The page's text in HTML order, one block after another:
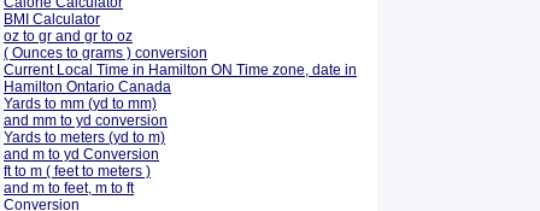
BMI Calculator
oz to gr and gr to oz
( Ounces to grams ) conversion
Current Local Time in Hamilton ON Time zone, date in
Hamilton Ontario Canada
Yards to mm (yd to mm)
and mm to yd conversion
Yards to meters (yd to m)
and m to yd Conversion
ft to m ( feet to meters )
and m to feet, m to ft
Conversion